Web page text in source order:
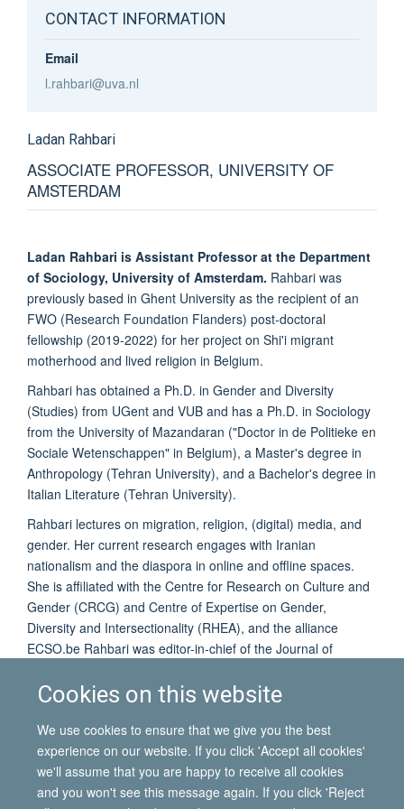
Cookies on this website
We use cookies to ensure that we give you the best
experience on our website. If you click 'Accept all cookies'
we'll assume that you are happy to receive all cookies
and you won't see this message again. If you click 'Reject
CONTACT INFORMATION
Email
l.rahbari@uva.nl
Ladan Rahbari
ASSOCIATE PROFESSOR, UNIVERSITY OF
AMSTERDAM
Ladan Rahbari is Assistant Professor at the Department
of Sociology, University of Amsterdam. Rahbari was
previously based in Ghent University as the recipient of an
FWO (Research Foundation Flanders) post-doctoral
fellowship (2019-2022) for her project on Shi'i migrant
motherhood and lived religion in Belgium.
Rahbari has obtained a Ph.D. in Gender and Diversity
(Studies) from UGent and VUB and has a Ph.D. in Sociology
from the University of Mazandaran ("Doctor in de Politieke en
Sociale Wetenschappen" in Belgium), a Master's degree in
Anthropology (Tehran University), and a Bachelor's degree in
Italian Literature (Tehran University).
Rahbari lectures on migration, religion, (digital) media, and
gender. Her current research engages with Iranian
nationalism and the diaspora in online and offline spaces.
She is affiliated with the Centre for Research on Culture and
Gender (CRCG) and Centre of Expertise on Gender,
Diversity and Intersectionality (RHEA), and the alliance
ECSO.be Rahbari was editor-in-chief of the Journal of
2020 and September 2021. She then became a member of